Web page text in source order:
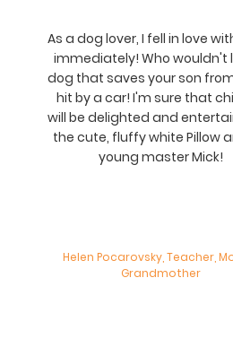
As a dog lover, I fell in love
immediately! Who wouldn't
dog that saves your son
hit by a car! I'm sure that
will be delighted and
the cute, fluffy white Pillow
young master Mick!
Helen Pocarovsky, Teacher,
Grandmother